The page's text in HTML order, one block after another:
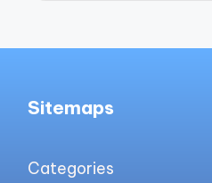
Sitemaps
Categories